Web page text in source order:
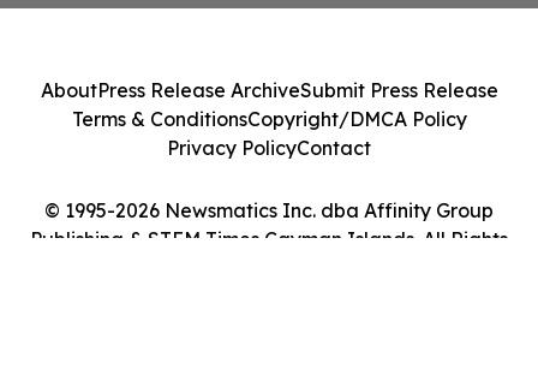
© 1995-2026 Newsmatics Inc. dba Affinity Group
Publishing & STEM Times Cayman Islands. All Rights
AboutPress Release ArchiveSubmit Press Release
Terms & ConditionsCopyright/DMCA Policy
Privacy PolicyContact